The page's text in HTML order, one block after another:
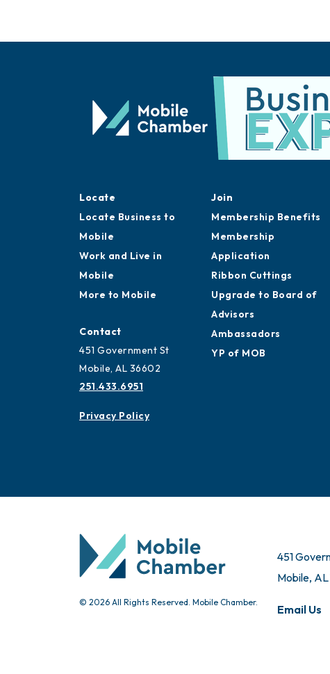
Locate
Locate Business to
Mobile
Work and Live in
Mobile
More to Mobile
Contact
451 Government St
Mobile, AL 36602
251.433.6951
Privacy Policy
Join
Membership Benefits
Membership
Application
Ribbon Cuttings
Upgrade to Board of
Advisors
Ambassadors
YP of MOB
© 2026 All Rights Reserved. Mobile Chamber.
451
Mobile,
Email Us